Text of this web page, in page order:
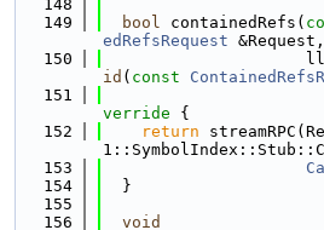
  148
  149
bool containedRefs(
edRefsRequest &Request,
  150
id ( const
  151
verride {
  152
return
  153
  154
  }
  155
  156
void